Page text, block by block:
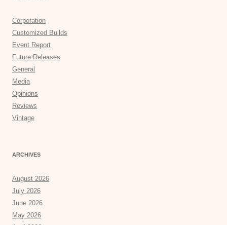
Corporation
Customized Builds
Event Report
Future Releases
General
Media
Opinions
Reviews
Vintage
ARCHIVES
August 2026
July 2026
June 2026
May 2026